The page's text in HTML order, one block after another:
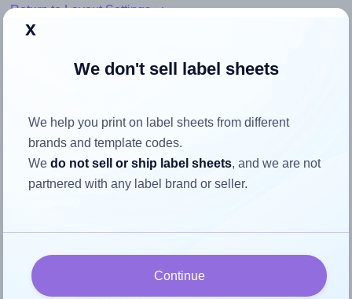
Return to Layout Settings ↩
the label
Each OnlineLabels® OL1762 label is 3.5 inches wide and
Match the aspect ratio
To avoid empty space around the printed label, make
sure your design's width-to-height ratio is equal to, or
x
We don't sell label sheets
We help you print on label sheets from different
brands and template codes.
Wedo not sell or ship label sheets, and we are not
partnered with any label brand or seller.
Continue